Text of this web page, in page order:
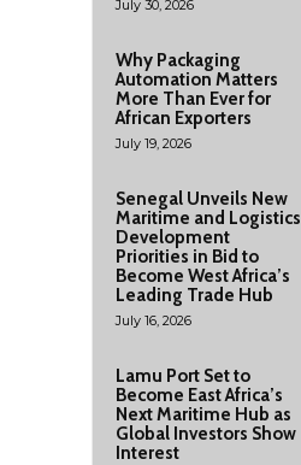
July 30, 2026
Why Packaging
Automation Matters
More Than Ever for
African Exporters
July 19, 2026
Senegal Unveils New
Maritime and Logistics
Development
Priorities in Bid to
Become West Africa’s
Leading Trade Hub
July 16, 2026
Lamu Port Set to
Become East Africa’s
Next Maritime Hub as
Global Investors Show
Interest